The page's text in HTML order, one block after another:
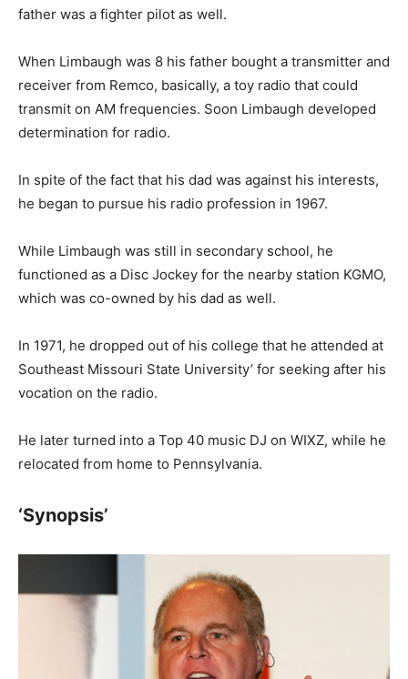
father was a fighter pilot as well.
When Limbaugh was 8 his father bought a transmitter and
receiver from Remco, basically, a toy radio that could
transmit on AM frequencies. Soon Limbaugh developed
determination for radio.
In spite of the fact that his dad was against his interests,
he began to pursue his radio profession in 1967.
While Limbaugh was still in secondary school, he
functioned as a Disc Jockey for the nearby station KGMO,
which was co-owned by his dad as well.
In 1971, he dropped out of his college that he attended at
Southeast Missouri State University’ for seeking after his
vocation on the radio.
He later turned into a Top 40 music DJ on WIXZ, while he
relocated from home to Pennsylvania.
‘Synopsis’